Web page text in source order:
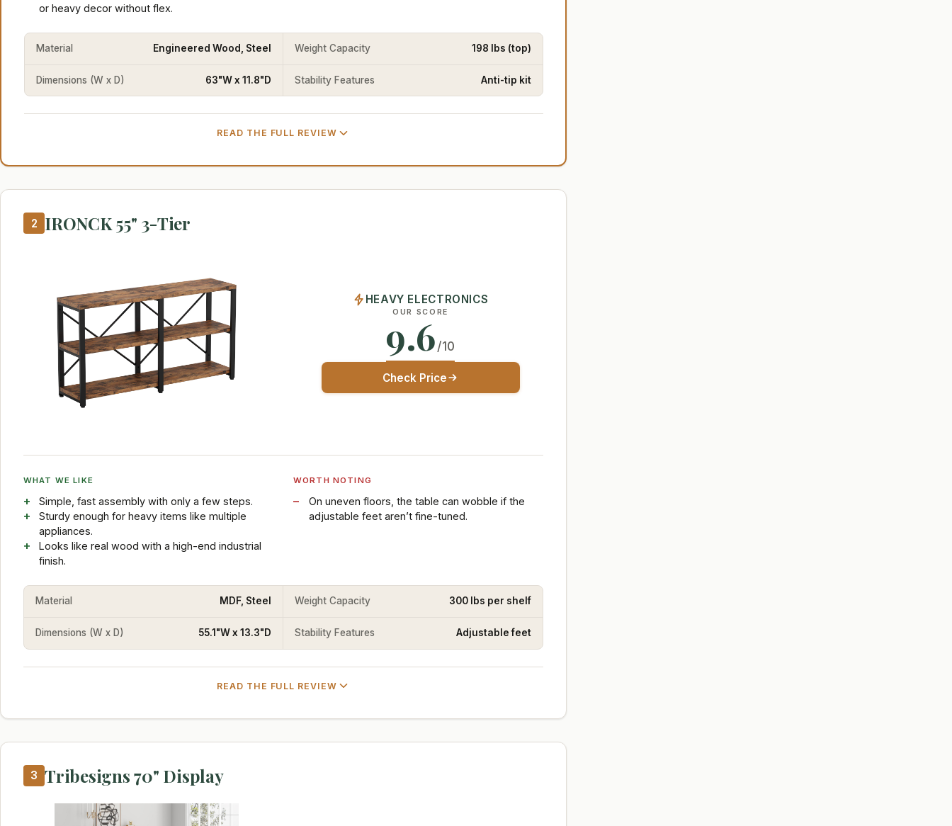
or heavy decor without flex.
Material Engineered Wood, Steel Weight Capacity 198 lbs (top)
Dimensions (W x D) 63"W x 11.8"D Stability Features Anti-tip kit
READ THE FULL REVIEW
2 IRONCK 55" 3-Tier
HEAVY ELECTRONICS
OUR SCORE
9.6/10
Check Price
WHAT WE LIKE
Simple, fast assembly with only a few steps.
Sturdy enough for heavy items like multiple
appliances.
Looks like real wood with a high-end industrial
finish.
WORTH NOTING
On uneven floors, the table can wobble if the
adjustable feet aren’t fine-tuned.
Material MDF, Steel Weight Capacity 300 lbs per shelf
Dimensions (W x D) 55.1"W x 13.3"D Stability Features Adjustable feet
READ THE FULL REVIEW
3 Tribesigns 70" Display